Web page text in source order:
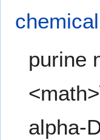
purine
alpha-